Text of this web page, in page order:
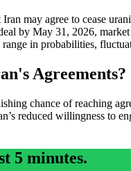
may agree to cease
by May 31, 2026,
in probabilities,
Agreements?
chance of reaching
reduced willingness to
5 minutes.